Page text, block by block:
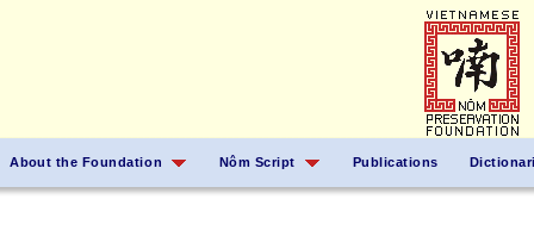
About the Foundation Nôm Script Publications